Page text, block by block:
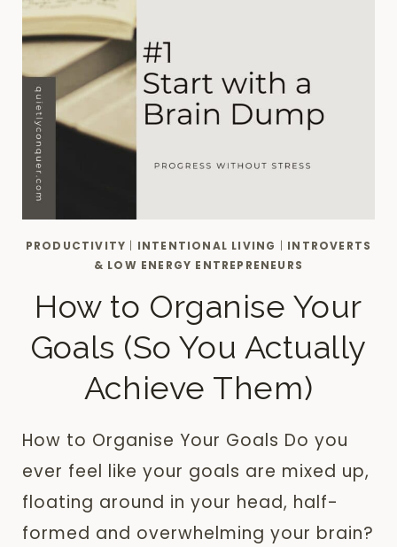
PRODUCTIVITY | INTENTIONAL LIVING | INTROVERTS
& LOW ENERGY ENTREPRENEURS
How to Organise Your
Goals (So You Actually
Achieve Them)
How to Organise Your Goals Do you
ever feel like your goals are mixed up,
floating around in your head, half-
formed and overwhelming your brain?